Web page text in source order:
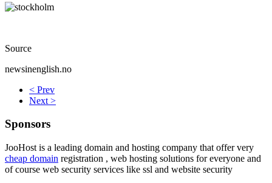
Source
newsinenglish.no
< Prev
Next >
Sponsors
JooHost is a leading domain and hosting company that offer very
cheap domain registration , web hosting solutions for everyone and
of course web security services like ssl and website security